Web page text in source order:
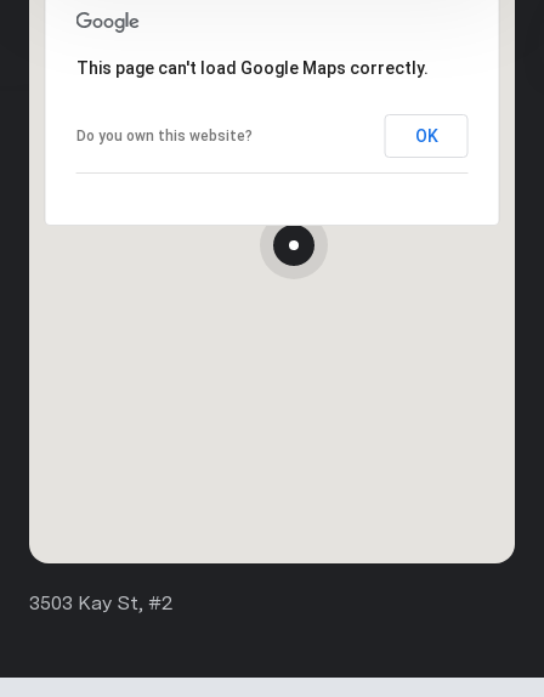
This page can't load Google Maps correctly.
Do you own this website? OK
3503 Kay St, #2